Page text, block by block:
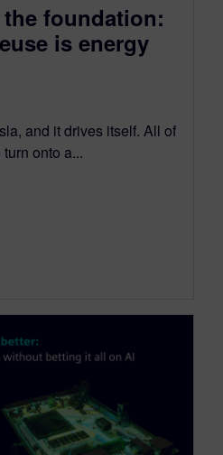
foundation:
is energy
and it drives itself. All of
onto a...